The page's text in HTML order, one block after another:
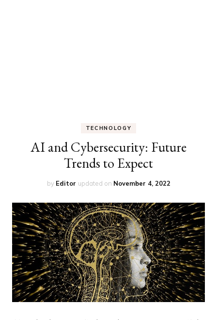
TECHNOLOGY
AI and Cybersecurity: Future
Trends to Expect
by Editor updated on November 4, 2022